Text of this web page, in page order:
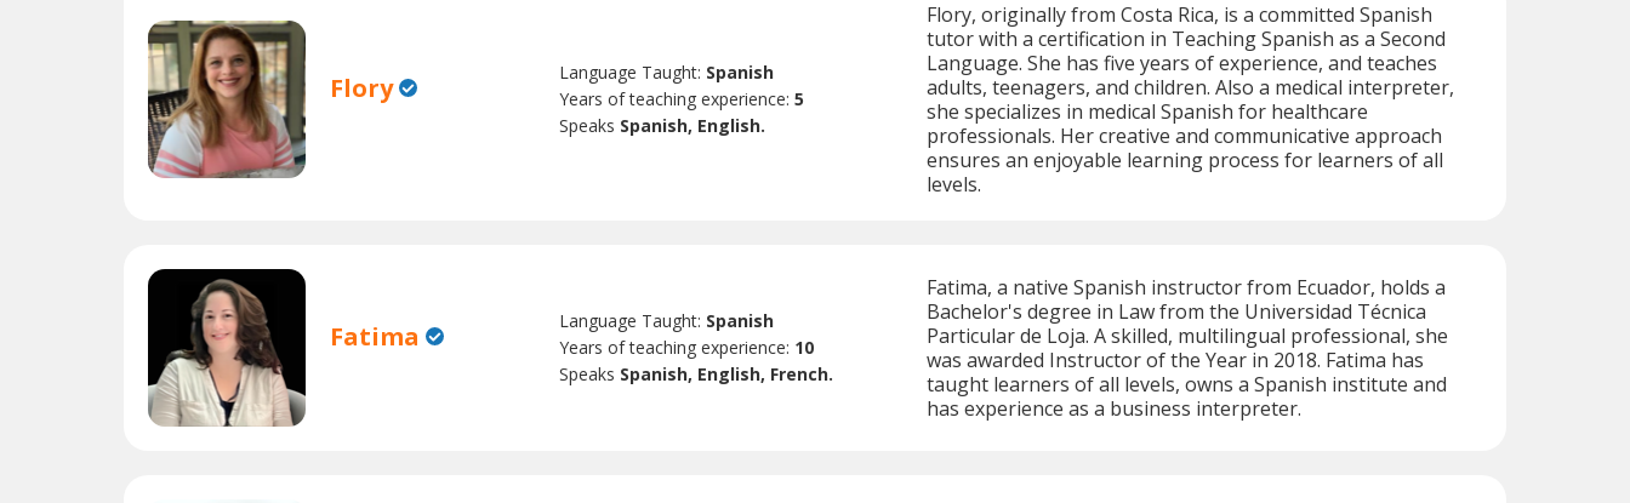
Flory Language Taught: Spanish
Years of teaching experience:5
Speaks Spanish, English.
Flory, originally from Costa Rica, is a committed Spanish
tutor with a certification in Teaching Spanish as a Second
Language. She has five years of experience, and teaches
adults, teenagers, and children. Also a medical interpreter,
she specializes in medical Spanish for healthcare
professionals. Her creative and communicative approach
ensures an enjoyable learning process for learners of all
levels.
Fatima Language Taught: Spanish
Years of teaching experience: 10
Speaks Spanish, English, French.
Fatima, a native Spanish instructor from Ecuador, holds a
Bachelor's degree in Law from the Universidad Técnica
Particular de Loja. A skilled, multilingual professional, she
was awarded Instructor of the Year in 2018. Fatima has
taught learners of all levels, owns a Spanish institute and
has experience as a business interpreter.